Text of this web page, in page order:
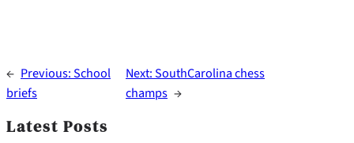
← Previous:School
briefs
Next:SouthCarolina chess
champs →
Latest Posts